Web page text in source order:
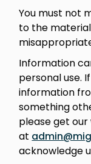
You must not
to the
Information
personal use.
information
something
please get
at
acknowledge